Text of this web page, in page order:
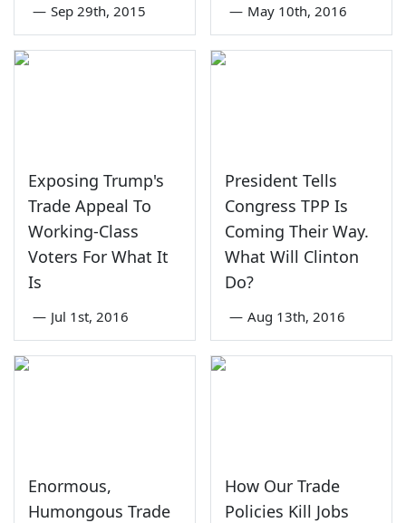
— Sep 29th, 2015 — May 10th, 2016
Exposing Trump's
Trade Appeal To
Working-Class
Voters For What It
Is
— Jul 1st, 2016
President Tells
Congress TPP Is
Coming Their Way.
What Will Clinton
Do?
— Aug 13th, 2016
Enormous,
Humongous Trade
How Our Trade
Policies Kill Jobs